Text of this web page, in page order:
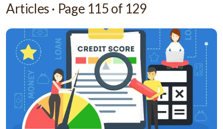
Articles · Page 115of 129